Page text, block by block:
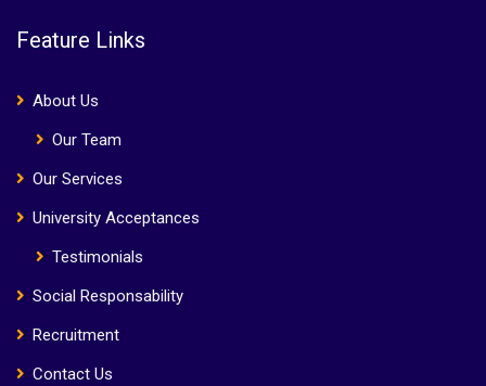
Feature Links
About Us
Our Team
Our Services
University Acceptances
Testimonials
Social Responsability
Recruitment
Contact Us